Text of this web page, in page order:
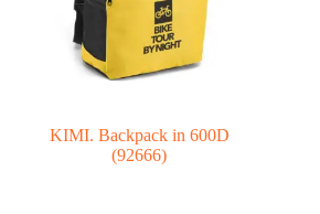
KIMI. Backpack in 600D
(92666)